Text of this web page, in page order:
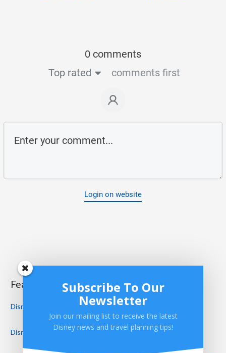
0 comments
Top rated
comments first
Login on website
Featured Posts
Disney World Reopening Plans Announced!
Disney World Restaurant Reviews
Subscribe To Our
Newsletter
Join our mailing list to receive the latest
Disney news and travel planning tips!